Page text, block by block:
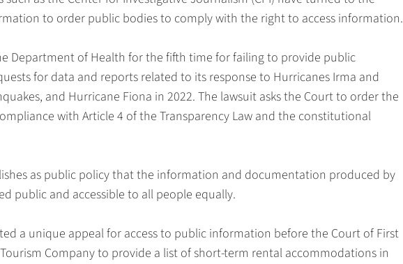
to order public bodies to comply with the right to access information.
Department of Health for the fifth time for failing to provide public
for data and reports related to its response to Hurricanes Irma and
and Hurricane Fiona in 2022. The lawsuit asks the Court to order the
with Article 4 of the Transparency Law and the constitutional
as public policy that the information and documentation produced by
public and accessible to all people equally.
a unique appeal for access to public information before the Court of First
Company to provide a list of short-term rental accommodations in